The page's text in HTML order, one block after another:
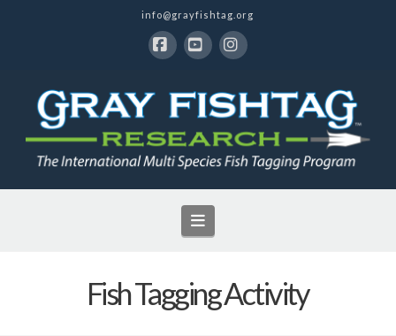
info@grayfishtag.org
Navigation
Fish Tagging Activity